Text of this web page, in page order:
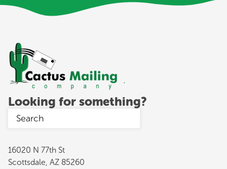
Looking for something?
16020 N 77th St
Scottsdale, AZ 85260